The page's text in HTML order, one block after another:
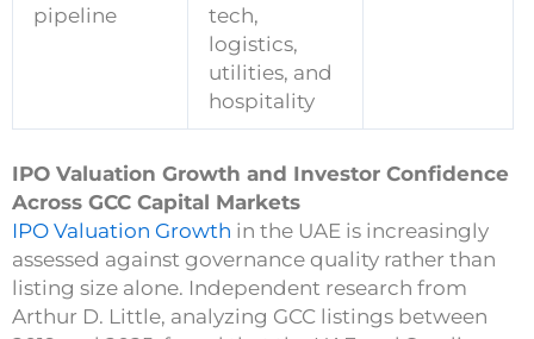
pipeline
tech,
logistics,
utilities, and
hospitality
IPO Valuation Growth and Investor Confidence
Across GCC Capital Markets
IPO Valuation Growth in the UAE is increasingly
assessed against governance quality rather than
listing size alone. Independent research from
Arthur D. Little, analyzing GCC listings between